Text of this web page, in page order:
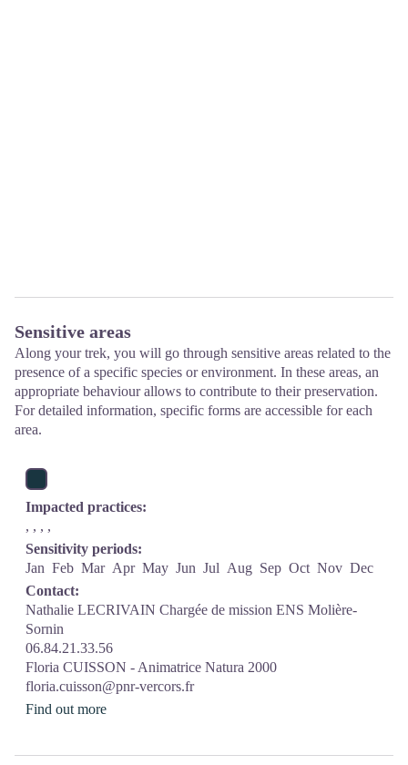
Sensitive areas
Along your trek, you will go through sensitive areas related to the
presence of a specific species or environment. In these areas, an
appropriate behaviour allows to contribute to their preservation.
For detailed information, specific forms are accessible for each
area.
Impacted practices:
, , , ,
Sensitivity periods:
Jan Feb Mar Apr May Jun Jul Aug Sep Oct Nov Dec
Contact:
Nathalie LECRIVAIN Chargée de mission ENS Molière-
Sornin
06.84.21.33.56
Floria CUISSON - Animatrice Natura 2000
floria.cuisson@pnr-vercors.fr
Find out more